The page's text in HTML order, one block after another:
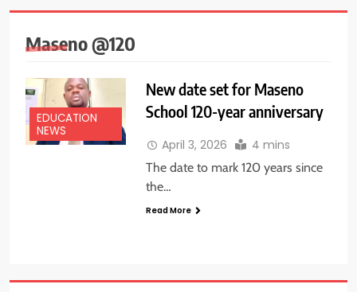
Maseno @120
EDUCATION
NEWS
New date set for Maseno
School 120-year anniversary
April 3, 2026 4 mins
The date to mark 120 years since
the…
Read More